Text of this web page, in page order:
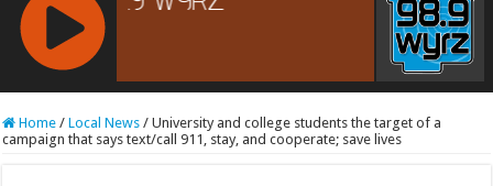
RCAST.NET
Home / Local News / University and college students the target of a
campaign that says text/call 911, stay, and cooperate; save lives